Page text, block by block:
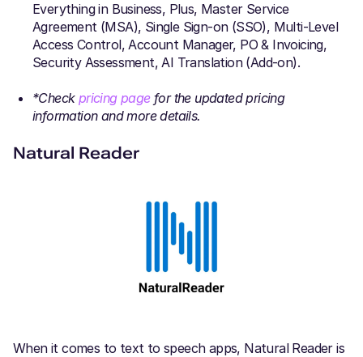
Everything in Business, Plus, Master Service
Agreement (MSA), Single Sign-on (SSO), Multi-Level
Access Control, Account Manager, PO & Invoicing,
Security Assessment, AI Translation (Add-on).
*Check pricing pagefor the updated pricing
information and more details.
Natural Reader
When it comes to text to speech apps, Natural Reader is